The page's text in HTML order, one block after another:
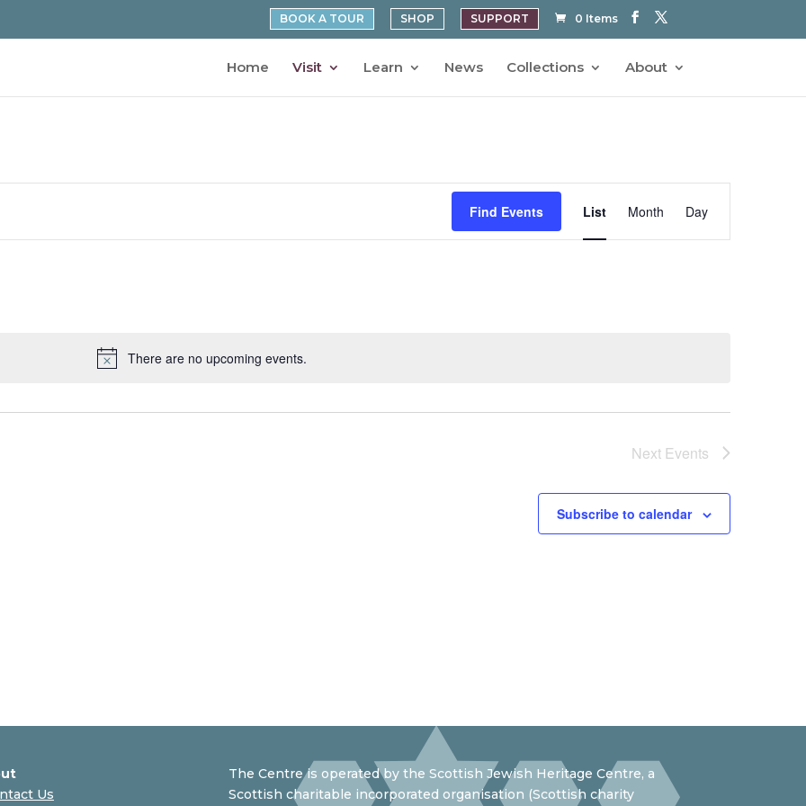
BOOK A TOUR SHOP SUPPORT 0 Items
Home Visit Learn News Collections About
There are no upcoming events.
Find Events
Event
Views
List Month Day
Next Events
Subscribe to calendar
Us
The Centre is operated by the Scottish Jewish Heritage Centre, a
Scottish charitable incorporated organisation (Scottish charity